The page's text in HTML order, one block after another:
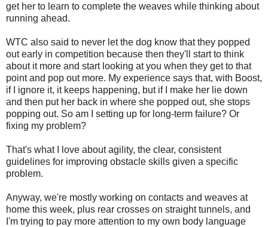
get her to learn to complete the weaves while thinking about
running ahead.
WTC also said to never let the dog know that they popped
out early in competition because then they'll start to think
about it more and start looking at you when they get to that
point and pop out more. My experience says that, with Boost,
if I ignore it, it keeps happening, but if I make her lie down
and then put her back in where she popped out, she stops
popping out. So am I setting up for long-term failure? Or
fixing my problem?
That's what I love about agility, the clear, consistent
guidelines for improving obstacle skills given a specific
problem.
Anyway, we're mostly working on contacts and weaves at
home this week, plus rear crosses on straight tunnels, and
I'm trying to pay more attention to my own body language